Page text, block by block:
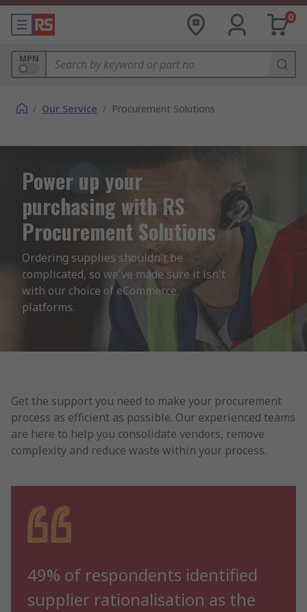
0
MPN
/ Our Service / Procurement Solutions
Power up your
purchasing with RS
Procurement Solutions
Ordering supplies shouldn't be
complicated, so we've made sure it isn't
with our choice of eCommerce
platforms.
Get the support you need to make your procurement
process as efficient as possible. Our experienced teams
are here to help you consolidate vendors, remove
complexity and reduce waste within your process.
49% of respondents identified
supplier rationalisation as the